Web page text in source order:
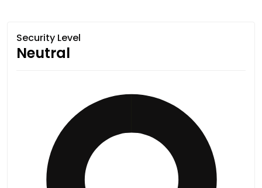
Security Level
Neutral